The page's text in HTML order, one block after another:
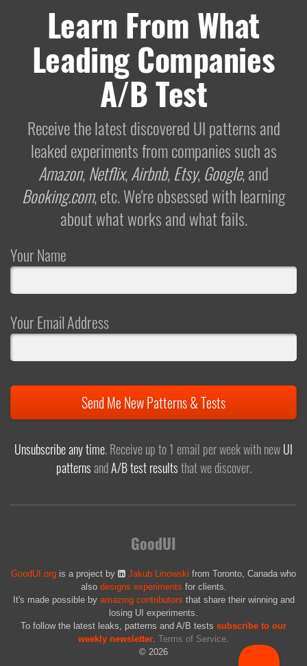
Learn From What
Leading Companies
A/B Test
Receive the latest discovered UI patterns and
leaked experiments from companies such as
Amazon,Netflix,Airbnb,Etsy,Google, and
Booking.com, etc. We're obsessed with learning
about what works and what fails.
Your Name
Your Email Address
Send Me New Patterns & Tests
Unsubscribe any time. Receive up to 1 email per week with newUI
patternsandA/B test resultsthat we discover.
GoodUI
GoodUI.org is a project by Jakub Linowski from Toronto, Canada who
also designs experiments for clients.
It's made possible by amazing contributors that share their winning and
losing UI experiments.
To follow the latest leaks, patterns and A/B tests subscribe to our
weekly newsletter. Terms of Service.
© 2026